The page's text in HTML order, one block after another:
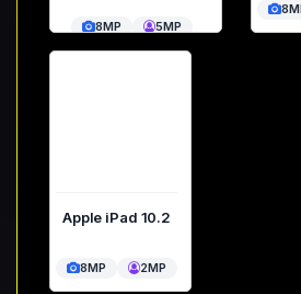
8MP 5MP
Apple iPad 10.2
8MP 2MP